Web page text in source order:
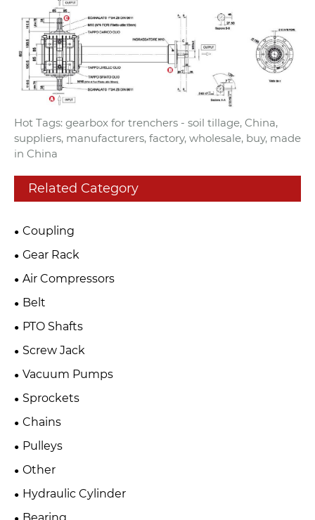
Hot Tags: gearbox for trenchers - soil tillage, China,
suppliers, manufacturers, factory, wholesale, buy, made
in China
Related Category
Coupling
Gear Rack
Air Compressors
Belt
PTO Shafts
Screw Jack
Vacuum Pumps
Sprockets
Chains
Pulleys
Other
Hydraulic Cylinder